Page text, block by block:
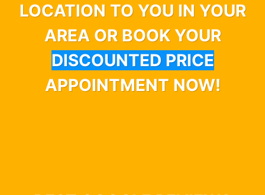
LOCATION TO YOU IN YOUR
AREA OR BOOK YOUR
DISCOUNTED PRICE
APPOINTMENT NOW!